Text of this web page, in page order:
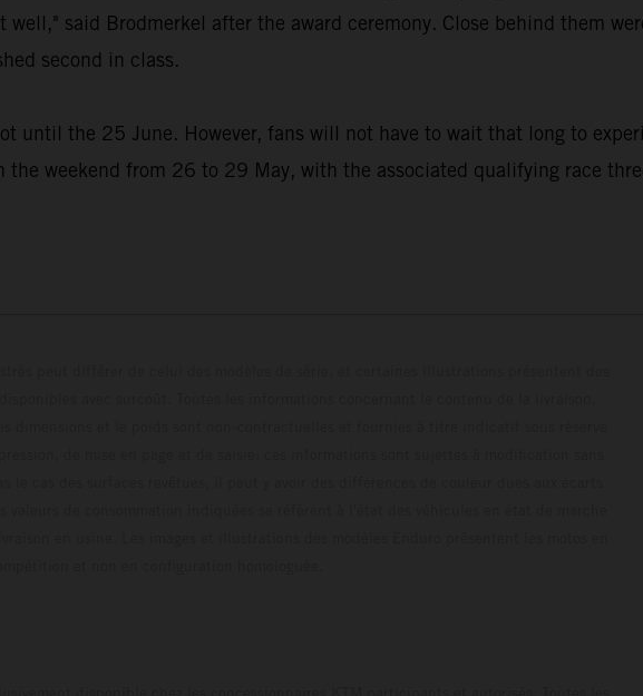
said Brodmerkel after the award ceremony. Close behind them
second in class.
until the 25 June. However, fans will not have to wait that long to
weekend from 26 to 29 May, with the associated qualifying race